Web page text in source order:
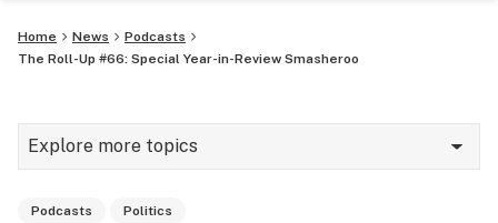
Home News
Podcasts
The Roll-Up #66: Special Year-in-Review Smasheroo
Explore more topics
Podcasts Politics